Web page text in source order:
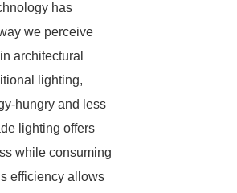
has
we perceive
architectural
lighting,
hungry and less
lighting offers
while consuming
efficiency allows